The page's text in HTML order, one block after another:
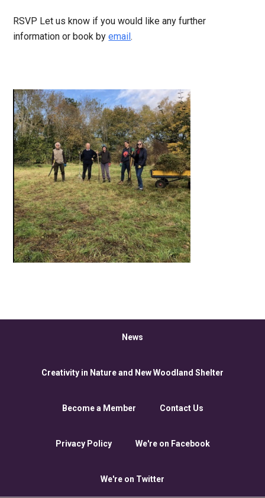
RSVP Let us know if you would like any further
information or book byemail.
News
Creativity in Nature and New Woodland Shelter
Become a Member Contact Us
Privacy Policy We're on Facebook
We're on Twitter